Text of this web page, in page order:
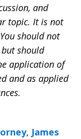
and
topic. It is not
should not
should
application of
and as applied
, James